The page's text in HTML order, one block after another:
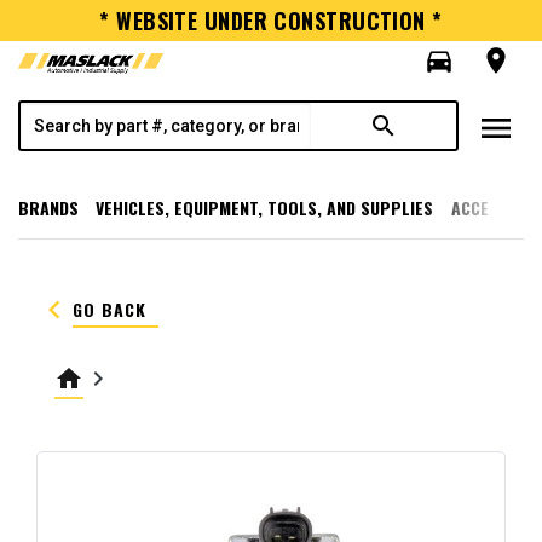
* WEBSITE UNDER CONSTRUCTION *
directions_car
room
search menu
BRANDS VEHICLES, EQUIPMENT, TOOLS, AND SUPPLIES
keyboard_arrow_left GO BACK
home keyboard_arrow_right